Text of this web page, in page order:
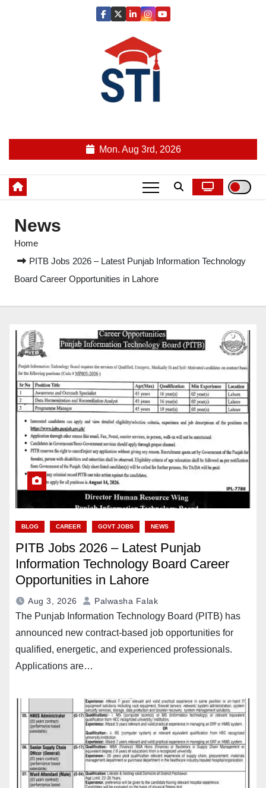
Mon. Aug 3rd, 2026
News
Home
PITB Jobs 2026 – Latest Punjab Information Technology
Board Career Opportunities in Lahore
BLOG CAREER GOVT JOBS NEWS
PITB Jobs 2026 – Latest Punjab
Information Technology Board Career
Opportunities in Lahore
Aug 3, 2026 Palwasha Falak
The Punjab Information Technology Board (PITB) has
announced new contract-based job opportunities for
qualified, energetic, and experienced professionals.
Applications are…